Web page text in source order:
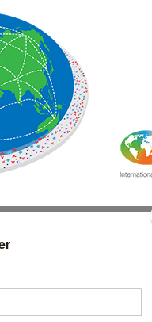
TREATMENT & DIAGNOSTICS